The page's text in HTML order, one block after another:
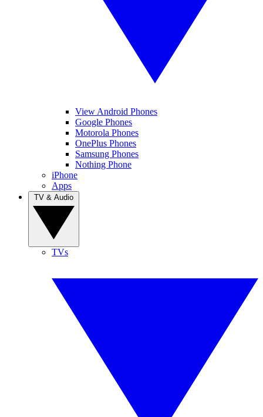
View Android Phones
Google Phones
Motorola Phones
OnePlus Phones
Samsung Phones
Nothing Phone
iPhone
Apps
TVs